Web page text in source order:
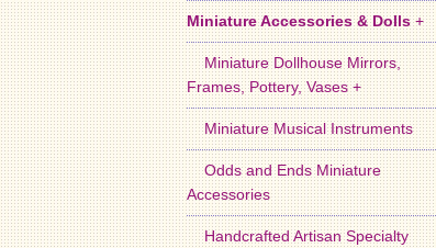
Miniature Accessories & Dolls+
Miniature Dollhouse Mirrors,
Frames, Pottery, Vases +
Miniature Musical Instruments
Odds and Ends Miniature
Accessories
Handcrafted Artisan Specialty